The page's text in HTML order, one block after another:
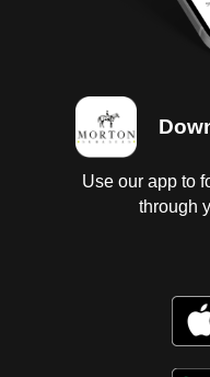
Use our app to
through